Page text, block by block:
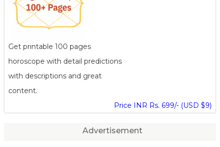
Get printable 100 pages
horoscope with detail predictions
with descriptions and great
content.
Price INR Rs. 699/- (USD $9)
Advertisement